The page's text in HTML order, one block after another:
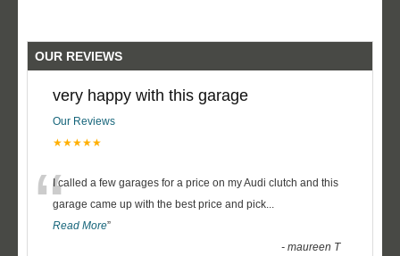
OUR REVIEWS
very happy with this garage
Our Reviews
★★★★★
“I called a few garages for a price on my Audi clutch and this
garage came up with the best price and pick...
Read More”
-maureen T